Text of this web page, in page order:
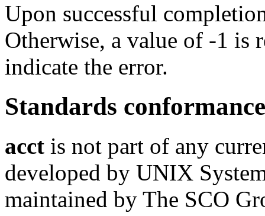
Upon successful
Otherwise, a value of -1 is
indicate the error.
Standards conformance
acct is not part of any
developed by UNIX
maintained by The SCO